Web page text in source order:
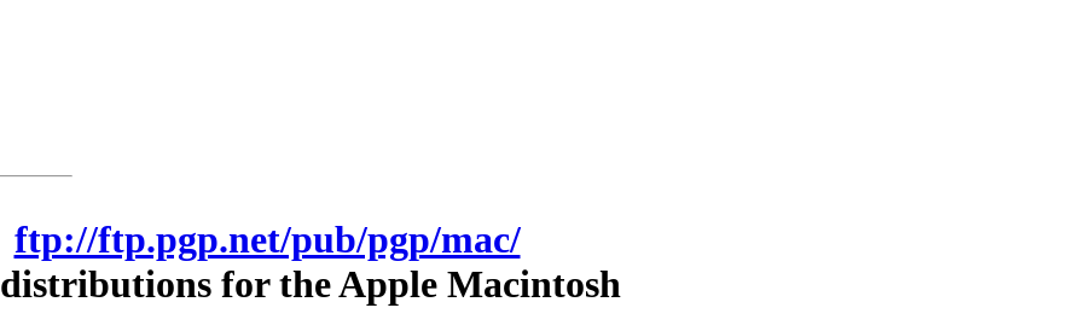
ftp://ftp.pgp.net/pub/pgp/mac/
for the Apple Macintosh